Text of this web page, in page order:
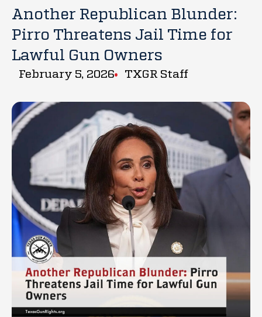
Another Republican Blunder:
Pirro Threatens Jail Time for
Lawful Gun Owners
February 5, 2026 TXGR Staff